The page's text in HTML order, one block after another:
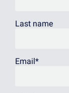
Last name
Email*